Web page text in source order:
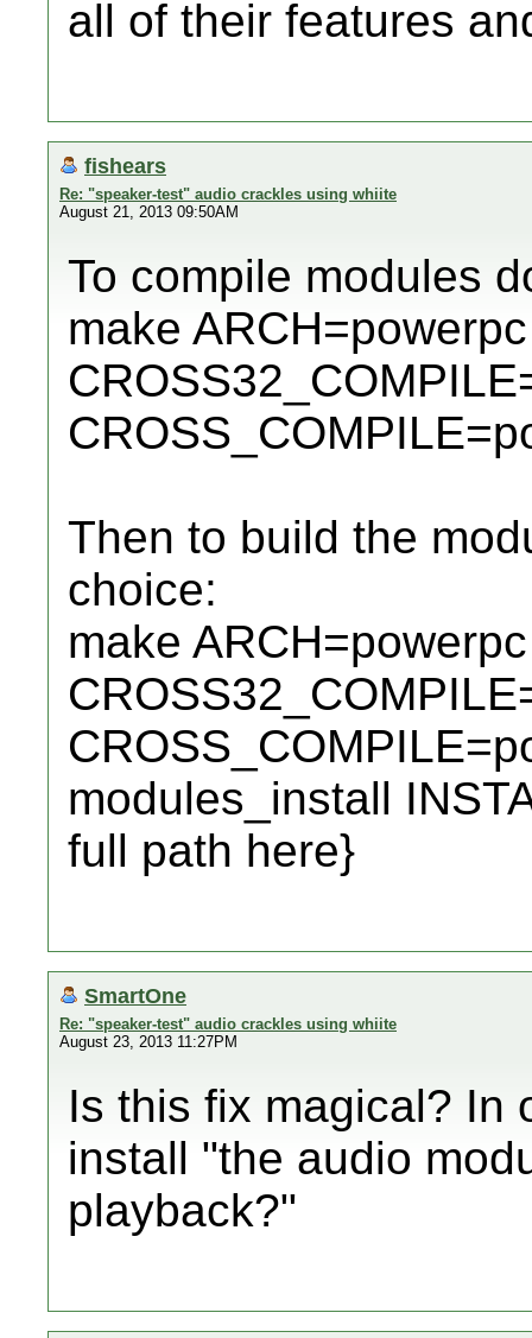
all of their features
fishears
Re: "speaker-test" audio crackles using whiite
August 21, 2013 09:50AM
To compile modules
make ARCH=powerpc
Then to build the
choice:
make ARCH=powerpc
modules_install
full path here}
SmartOne
Re: "speaker-test" audio crackles using whiite
August 23, 2013 11:27PM
Is this fix magical? In
install "the audio
playback?"